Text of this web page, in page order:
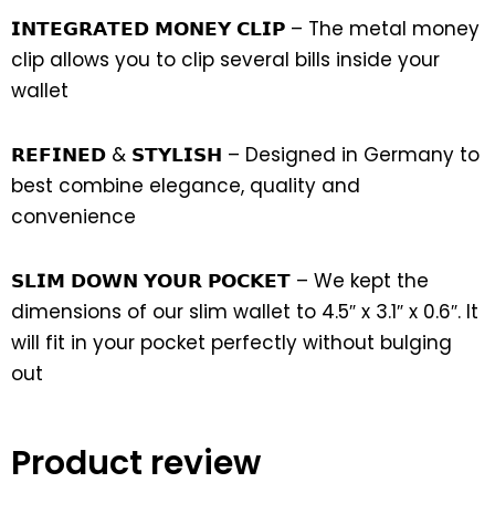
𝗜𝗡𝗧𝗘𝗚𝗥𝗔𝗧𝗘𝗗 𝗠𝗢𝗡𝗘𝗬 𝗖𝗟𝗜𝗣 – The metal money
clip allows you to clip several bills inside your
wallet
𝗥𝗘𝗙𝗜𝗡𝗘𝗗 & 𝗦𝗧𝗬𝗟𝗜𝗦𝗛 – Designed in Germany to
best combine elegance, quality and
convenience
𝗦𝗟𝗜𝗠 𝗗𝗢𝗪𝗡 𝗬𝗢𝗨𝗥 𝗣𝗢𝗖𝗞𝗘𝗧 – We kept the
dimensions of our slim wallet to 4.5″ x 3.1″ x 0.6″. It
will fit in your pocket perfectly without bulging
out
Product review